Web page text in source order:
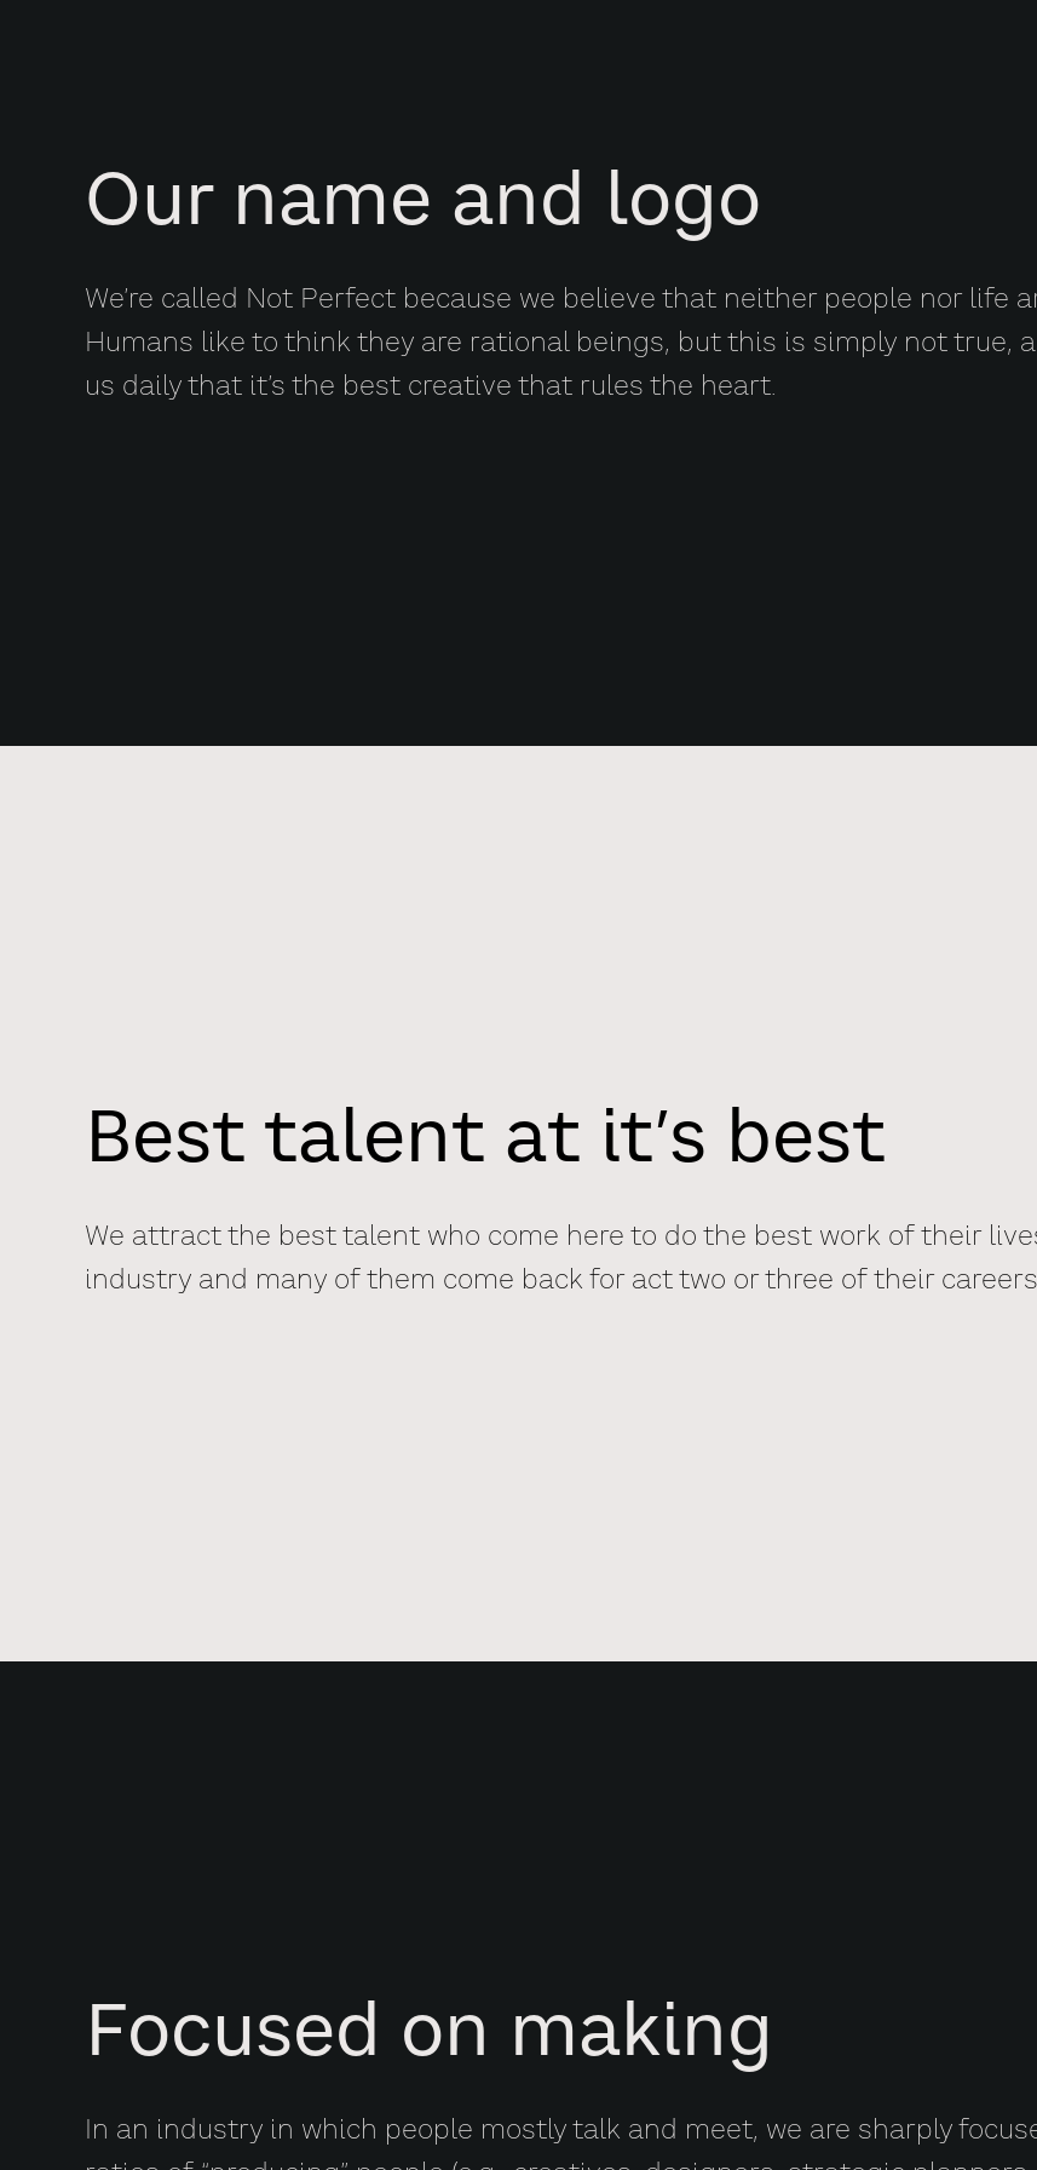
Our name and logo
We’re called Not Perfect because we believe that neither people nor life
Humans like to think they are rational beings, but this is simply not true,
us daily that it’s the best creative that rules the heart.
Best talent at it’s best
We attract the best talent who come here to do the best work of their
industry and many of them come back for act two or three of their
Focused on making
In an industry in which people mostly talk and meet, we are sharply